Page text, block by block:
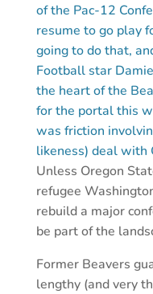
of the Pac-12
resume to go play
going to do that,
Football star
the heart of the
for the portal this
was friction
likeness) deal with
Unless Oregon
refugee
rebuild a major
be part of the
Former Beavers
lengthy (and very